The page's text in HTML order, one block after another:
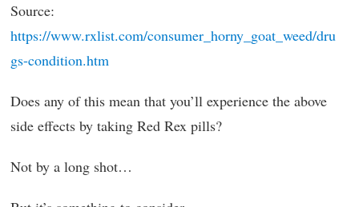
Source:
https://www.rxlist.com/consumer_horny_goat_weed/dru
gs-condition.htm
Does any of this mean that you’ll experience the above
side effects by taking Red Rex pills?
Not by a long shot…